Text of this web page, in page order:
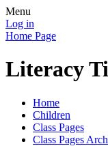
Menu
Log in
Home Page
Literacy
Home
Children
Class Pages
Class Pages